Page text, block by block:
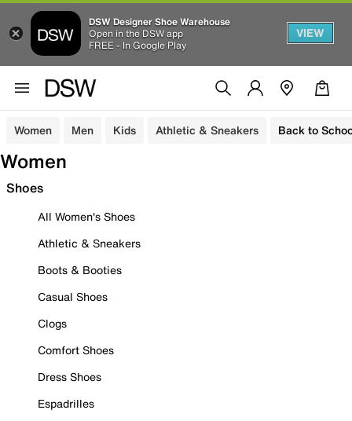
DSW Designer Shoe Warehouse
Open in the DSW app
FREE - In Google Play
VIEW
Women Men Kids Athletic & Sneakers Back to
Women
Shoes
All Women's Shoes
Athletic & Sneakers
Boots & Booties
Casual Shoes
Clogs
Comfort Shoes
Dress Shoes
Espadrilles